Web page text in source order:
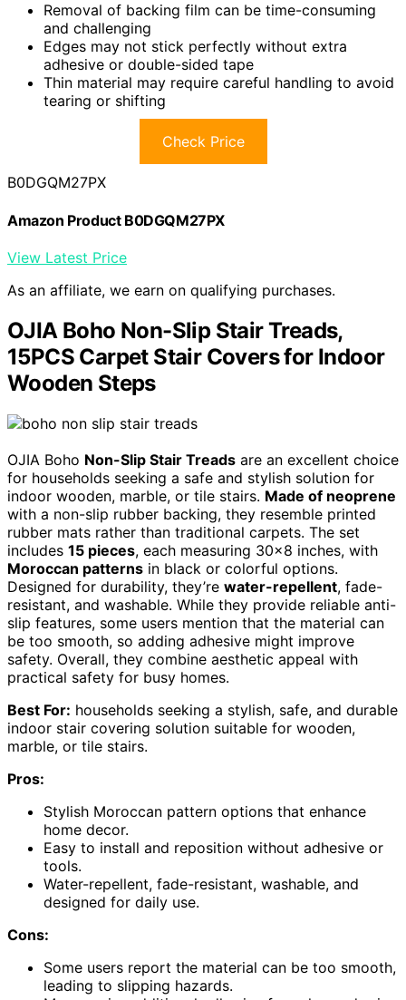
Removal of backing film can be time-consuming
and challenging
Edges may not stick perfectly without extra
adhesive or double-sided tape
Thin material may require careful handling to avoid
tearing or shifting
Check Price
B0DGQM27PX
Amazon Product B0DGQM27PX
View Latest Price
As an affiliate, we earn on qualifying purchases.
OJIA Boho Non-Slip Stair Treads,
15PCS Carpet Stair Covers for Indoor
Wooden Steps
OJIA Boho Non-Slip Stair Treads are an excellent choice
for households seeking a safe and stylish solution for
indoor wooden, marble, or tile stairs. Made of neoprene
with a non-slip rubber backing, they resemble printed
rubber mats rather than traditional carpets. The set
includes 15 pieces, each measuring 30×8 inches, with
Moroccan patterns in black or colorful options.
Designed for durability, they’re water-repellent, fade-
resistant, and washable. While they provide reliable anti-
slip features, some users mention that the material can
be too smooth, so adding adhesive might improve
safety. Overall, they combine aesthetic appeal with
practical safety for busy homes.
Best For: households seeking a stylish, safe, and durable
indoor stair covering solution suitable for wooden,
marble, or tile stairs.
Pros:
Stylish Moroccan pattern options that enhance
home decor.
Easy to install and reposition without adhesive or
tools.
Water-repellent, fade-resistant, washable, and
designed for daily use.
Cons:
Some users report the material can be too smooth,
leading to slipping hazards.